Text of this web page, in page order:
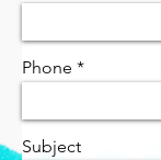
Phone
Subject